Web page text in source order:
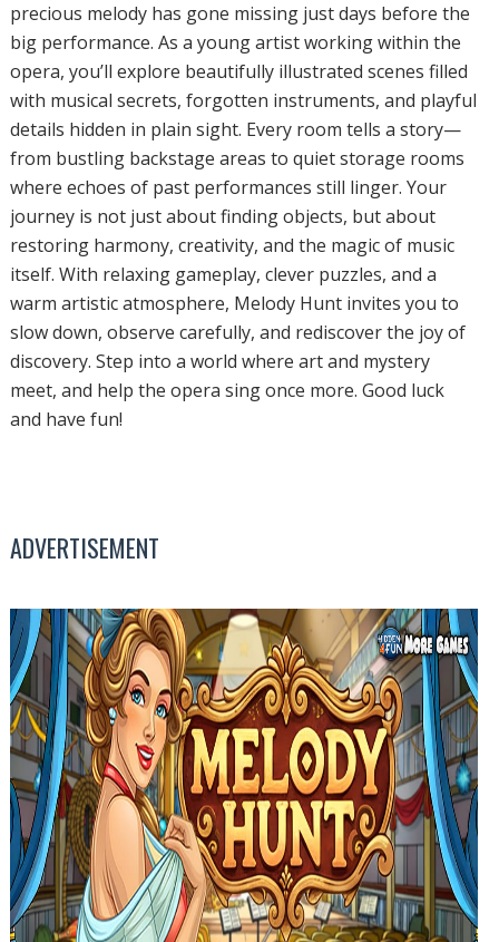
precious melody has gone missing just days before the
big performance. As a young artist working within the
opera, you’ll explore beautifully illustrated scenes filled
with musical secrets, forgotten instruments, and playful
details hidden in plain sight. Every room tells a story—
from bustling backstage areas to quiet storage rooms
where echoes of past performances still linger. Your
journey is not just about finding objects, but about
restoring harmony, creativity, and the magic of music
itself. With relaxing gameplay, clever puzzles, and a
warm artistic atmosphere, Melody Hunt invites you to
slow down, observe carefully, and rediscover the joy of
discovery. Step into a world where art and mystery
meet, and help the opera sing once more. Good luck
and have fun!
ADVERTISEMENT